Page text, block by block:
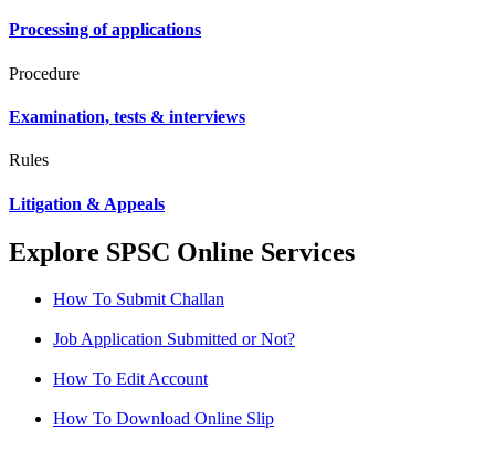
Processing of applications
Procedure
Examination, tests & interviews
Rules
Litigation & Appeals
Explore SPSC Online Services
How To Submit Challan
Job Application Submitted or Not?
How To Edit Account
How To Download Online Slip